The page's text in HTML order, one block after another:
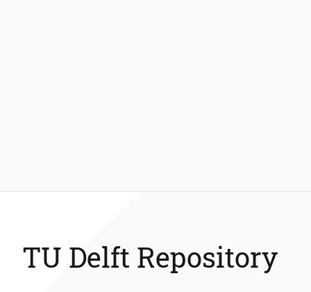
TU Delft Repository